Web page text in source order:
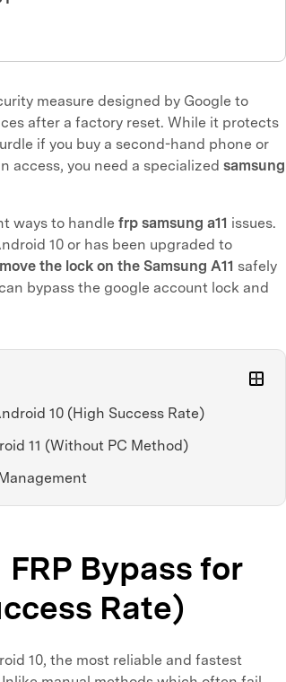
measure designed by Google to
after a factory reset. While it protects
if you buy a second-hand phone or
access, you need a specialized samsung
ways to handle frp samsung a11 issues.
10 or has been upgraded to
the lock on the Samsung A11 safely
bypass the google account lock and
10 (High Success Rate)
11 (Without PC Method)
FRP Bypass for
Rate)
10, the most reliable and fastest